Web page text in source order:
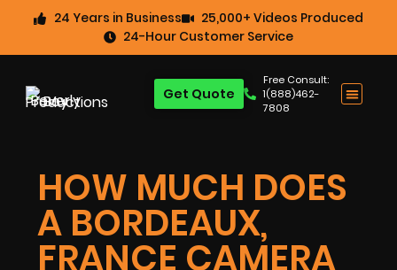
24 Years in Business
25,000+ Videos Produced
24-Hour Customer Service
Free Consult:
1(888)462-
7808
Get Quote
HOW MUCH DOES
A BORDEAUX,
FRANCE CAMERA